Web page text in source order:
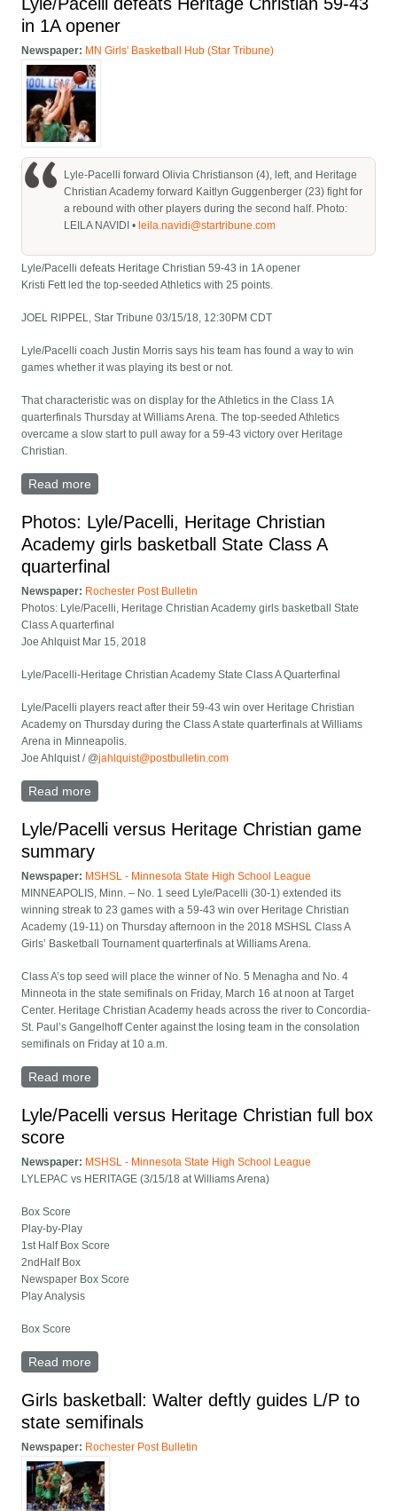
in 1A opener
Newspaper: MN Girls' Basketball Hub (Star Tribune)
Lyle-Pacelli forward Olivia Christianson (4), left, and Heritage
Christian Academy forward Kaitlyn Guggenberger (23) fight for
a rebound with other players during the second half. Photo:
LEILA NAVIDI • leila.navidi@startribune.com
Lyle/Pacelli defeats Heritage Christian 59-43 in 1A opener
Kristi Fett led the top-seeded Athletics with 25 points.
JOEL RIPPEL, Star Tribune 03/15/18, 12:30PM CDT
Lyle/Pacelli coach Justin Morris says his team has found a way to win
games whether it was playing its best or not.
That characteristic was on display for the Athletics in the Class 1A
quarterfinals Thursday at Williams Arena. The top-seeded Athletics
overcame a slow start to pull away for a 59-43 victory over Heritage
Christian.
Read more
Photos: Lyle/Pacelli, Heritage Christian
Academy girls basketball State Class A
quarterfinal
Newspaper: Rochester Post Bulletin
Photos: Lyle/Pacelli, Heritage Christian Academy girls basketball State
Class A quarterfinal
Joe Ahlquist Mar 15, 2018
Lyle/Pacelli-Heritage Christian Academy State Class A Quarterfinal
Lyle/Pacelli players react after their 59-43 win over Heritage Christian
Academy on Thursday during the Class A state quarterfinals at Williams
Arena in Minneapolis.
Joe Ahlquist / @jahlquist@postbulletin.com
Read more
Lyle/Pacelli versus Heritage Christian game
summary
Newspaper: MSHSL - Minnesota State High School League
MINNEAPOLIS, Minn. – No. 1 seed Lyle/Pacelli (30-1) extended its
winning streak to 23 games with a 59-43 win over Heritage Christian
Academy (19-11) on Thursday afternoon in the 2018 MSHSL Class A
Girls’ Basketball Tournament quarterfinals at Williams Arena.
Class A’s top seed will place the winner of No. 5 Menagha and No. 4
Minneota in the state semifinals on Friday, March 16 at noon at Target
Center. Heritage Christian Academy heads across the river to Concordia-
St. Paul’s Gangelhoff Center against the losing team in the consolation
semifinals on Friday at 10 a.m.
Read more
Lyle/Pacelli versus Heritage Christian full box
score
Newspaper: MSHSL - Minnesota State High School League
LYLEPAC vs HERITAGE (3/15/18 at Williams Arena)
Box Score
Play-by-Play
1st Half Box Score
2ndHalf Box
Newspaper Box Score
Play Analysis
Box Score
Read more
Girls basketball: Walter deftly guides L/P to
state semifinals
Newspaper: Rochester Post Bulletin